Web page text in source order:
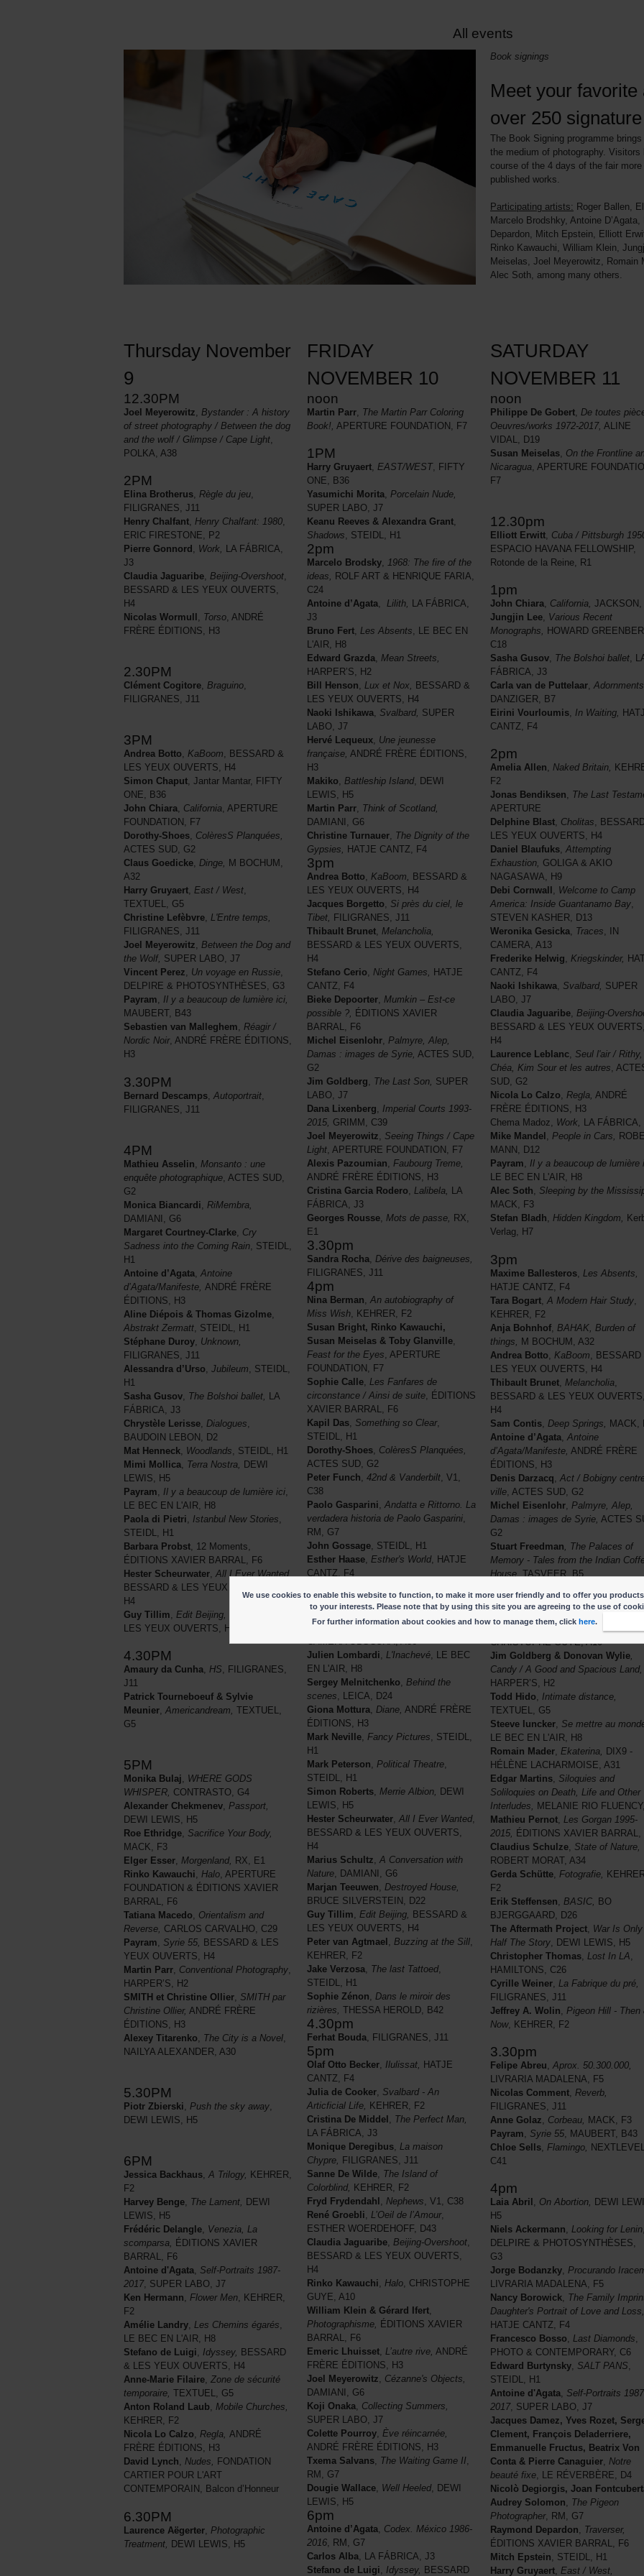
All events
Book signings
Meet your
over 250
The Book Signing programme
the medium of photography.
course of the 4 days of the fair
published works.
Participating artists: Roger Ballen,
Marcelo Brodshky, Antoine
Depardon, Mitch Epstein, Elliott
Rinko Kawauchi, William Klein,
Meiselas, Joel Meyerowitz, Romain
Alec Soth, among many others.
Thursday November
9
12.30PM
Joel Meyerowitz
Bystander : A history
of street photography / Between the dog
and the wolf / Glimpse / Cape Light
POLKA, A38
2PM
Elina Brotherus Règle du jeu
FILIGRANES, J11
Henry Chalfant Henry Chalfant: 1980
ERIC FIRESTONE, P2
Pierre Gonnord
Work,
LA FÁBRICA,
J3
Claudia Jaguaribe Beijing-Overshoot
BESSARD & LES YEUX OUVERTS,
H4
Nicolas Wormull
Torso , ANDRÉ
FRÈRE ÉDITIONS, H3
2.30PM
Clément Cogitore, Braguino,
FILIGRANES, J11
3PM
Andrea Botto, KaBoom, BESSARD &
LES YEUX OUVERTS, H4
Simon Chaput, Jantar Mantar, FIFTY
ONE, B36
John Chiara, California, APERTURE
FOUNDATION, F7
Dorothy-Shoes, ColèresS Planquées,
ACTES SUD, G2
Claus Goedicke, Dinge, M BOCHUM,
A32
Harry Gruyaert, East / West,
TEXTUEL, G5
Christine Lefèbvre, L'Entre temps,
FILIGRANES, J11
Joel Meyerowitz, Between the Dog and
the Wolf, SUPER LABO, J7
Vincent Perez, Un voyage en Russie,
DELPIRE & PHOTOSYNTHÈSES, G3
Payram, Il y a beaucoup de lumière ici,
MAUBERT, B43
Sebastien van Malleghem, Réagir /
Nordic Noir, ANDRÉ FRÈRE ÉDITIONS,
H3
3.30PM
Bernard Descamps Autoportrait
FILIGRANES, J11
4PM
Mathieu Asselin
Monsanto : une
enquête photographique , ACTES SUD,
G2
Monica Biancardi
RiMembra,
DAMIANI, G6
Margaret Courtney-Clarke Cry
Sadness into the Coming Rain , STEIDL,
H1
Antoine d’Agata Antoine
d’Agata/Manifeste, ANDRÉ FRÈRE
ÉDITIONS, H3
Aline Diépois & Thomas Gizolme
Abstrakt Zermatt , STEIDL, H1
Stéphane Duroy Unknown,
FILIGRANES, J11
Alessandra d’Urso Jubileum , STEIDL,
H1
Sasha Gusov The Bolshoi ballet, LA
FÁBRICA, J3
Chrystèle Lerisse Dialogues
BAUDOIN LEBON, D2
Mat Henneck Woodlands , STEIDL, H1
Mimi Mollica Terra Nostra, DEWI
LEWIS, H5
Payram
Il y a beaucoup de lumière ici
LE BEC EN L'AIR, H8
Paola di Pietri
Istanbul New Stories
STEIDL, H1
Barbara Probst , 12 Moments,
ÉDITIONS XAVIER BARRAL, F6
Hester Scheurwater All I Ever Wanted,
BESSARD & LES YEUX OUVERTS,
H4
Guy Tillim
Edit Beijing,
LES YEUX OUVERTS, H4
4.30PM
Amaury da Cunha HS , FILIGRANES,
J11
Patrick Tourneboeuf & Sylvie
Meunier Americandream, TEXTUEL,
G5
5PM
Monika Bulaj, WHERE GODS
WHISPER, CONTRASTO, G4
Alexander Chekmenev, Passport,
DEWI LEWIS, H5
Roe Ethridge, Sacrifice Your Body,
MACK, F3
Elger Esser, Morgenland, RX, E1
Rinko Kawauchi, Halo, APERTURE
FOUNDATION & ÉDITIONS XAVIER
BARRAL, F6
Tatiana Macedo, Orientalism and
Reverse, CARLOS CARVALHO, C29
Payram, Syrie 55, BESSARD & LES
YEUX OUVERTS, H4
Martin Parr, Conventional Photography,
HARPER’S, H2
SMITH et Christine Ollier, SMITH par
Christine Ollier, ANDRÉ FRÈRE
ÉDITIONS, H3
Alexey Titarenko, The City is a Novel,
NAILYA ALEXANDER, A30
5.30PM
Piotr Zbierski, Push the sky away,
DEWI LEWIS, H5
6PM
Jessica Backhaus, A Trilogy, KEHRER,
F2
Harvey Benge, The Lament, DEWI
LEWIS, H5
Frédéric Delangle, Venezia, La
scomparsa, ÉDITIONS XAVIER
BARRAL, F6
Antoine d'Agata, Self-Portraits 1987-
2017, SUPER LABO, J7
Ken Hermann, Flower Men, KEHRER,
F2
Amélie Landry, Les Chemins égarés,
LE BEC EN L'AIR, H8
Stefano de Luigi, Idyssey, BESSARD
& LES YEUX OUVERTS, H4
Anne-Marie Filaire, Zone de sécurité
temporaire, TEXTUEL, G5
Anton Roland Laub, Mobile Churches,
KEHRER, F2
Nicola Lo Calzo, Regla, ANDRÉ
FRÈRE ÉDITIONS, H3
David Lynch, Nudes, FONDATION
CARTIER POUR L'ART
CONTEMPORAIN, Balcon d’Honneur
6.30PM
Laurence Aëgerter Photographic
Treatment, DEWI LEWIS, H5
FRIDAY
NOVEMBER 10
noon
Martin Parr The Martin Parr Coloring
Book!, APERTURE FOUNDATION, F7
1PM
Harry Gruyaert EAST/WEST, FIFTY
ONE, B36
Yasumichi Morita Porcelain Nude,
SUPER LABO, J7
Keanu Reeves & Alexandra Grant
Shadows , STEIDL, H1
2pm
Marcelo Brodsky
1968: The fire of the
ideas,
ROLF ART & HENRIQUE FARIA,
C24
Antoine d’Agata
Lilith,
LA FÁBRICA,
J3
Bruno Fert Les Absents , LE BEC EN
L'AIR, H8
Edward Grazda Mean Streets,
HARPER’S, H2
Bill Henson
Lux et Nox,
BESSARD &
LES YEUX OUVERTS, H4
Naoki Ishikawa Svalbard, SUPER
LABO, J7
Hervé Lequeux Une jeunesse
française, ANDRÉ FRÈRE ÉDITIONS,
H3
Makiko
Battleship Island, DEWI
LEWIS, H5
Martin Parr Think of Scotland,
DAMIANI, G6
Christine Turnauer The Dignity of the
Gypsies,
HATJE CANTZ, F4
3pm
Andrea Botto KaBoom,
BESSARD &
LES YEUX OUVERTS, H4
Jacques Borgetto
Si près du ciel, le
Tibet,
FILIGRANES, J11
Thibault Brunet Melancholia,
BESSARD & LES YEUX OUVERTS,
H4
Stefano Cerio
Night Games,
HATJE
CANTZ, F4
Bieke Depoorter Mumkin – Est-ce
possible ?,
ÉDITIONS XAVIER
BARRAL, F6
Michel Eisenlohr Palmyre, Alep,
Damas : images de Syrie, ACTES SUD,
G2
Jim Goldberg
The Last Son, SUPER
LABO, J7
Dana Lixenberg
Imperial Courts 1993-
2015, GRIMM, C39
Joel Meyerowitz
Seeing Things / Cape
Light , APERTURE FOUNDATION, F7
Alexis Pazoumian
Faubourg Treme,
ANDRÉ FRÈRE ÉDITIONS, H3
Cristina Garcia Rodero
Lalibela,
LA
FÁBRICA, J3
Georges Rousse Mots de passe,
RX,
E1
3.30pm
Sandra Rocha Dérive des baigneuses,
FILIGRANES, J11
4pm
Nina Berman An autobiography of
Miss Wish , KEHRER, F2
Susan Bright, Rinko Kawauchi,
Susan Meiselas & Toby Glanville
Feast for the Eyes , APERTURE
FOUNDATION, F7
Sophie Calle Les Fanfares de
circonstance / Ainsi de suite , ÉDITIONS
XAVIER BARRAL, F6
Kapil Das Something so Clear,
STEIDL, H1
Dorothy-Shoes ColèresS Planquées,
ACTES SUD, G2
Peter Funch 42nd & Vanderbilt , V1,
C38
Paolo Gasparini Andatta e Rittorno. La
verdadera historia de Paolo Gasparini
RM, G7
John Gossage , STEIDL, H1
Esther Haase Esther's World, HATJE
CANTZ, F4
Astres Noirs, EAST WING, B33
Park Jongwoo
, STEIDL, H1
Jungjin Lee,Desert / Opening,
CAMERA OBSCURA, A36
Julien Lombardi
L'Inachevé , LE BEC
EN L'AIR, H8
Sergey Melnitchenko
Behind the
scenes , LEICA, D24
Giona Mottura Diane, ANDRÉ FRÈRE
ÉDITIONS, H3
Mark Neville Fancy Pictures , STEIDL,
H1
Mark Peterson
Political Theatre
STEIDL, H1
Simon Roberts Merrie Albion,
DEWI
LEWIS, H5
Hester Scheurwater All I Ever Wanted,
BESSARD & LES YEUX OUVERTS,
H4
Marius Schultz A Conversation with
Nature , DAMIANI, G6
Marjan Teeuwen
Destroyed House,
BRUCE SILVERSTEIN, D22
Guy Tillim
Edit Beijing,
BESSARD &
LES YEUX OUVERTS, H4
Peter van Agtmael
Buzzing at the Sill
KEHRER, F2
Jake Verzosa The last Tattoed,
STEIDL, H1
Sophie Zénon
Dans le miroir des
rizières, THESSA HEROLD, B42
4.30pm
Ferhat Bouda , FILIGRANES, J11
5pm
Olaf Otto Becker Ilulissat,
HATJE
CANTZ, F4
Julia de Cooker Svalbard - An
Articficial Life,
KEHRER, F2
Cristina De Middel
The Perfect Man
LA FÁBRICA, J3
Monique Deregibus La maison
Chypre,
FILIGRANES, J11
Sanne De Wilde The Island of
Colorblind, KEHRER, F2
Fryd Frydendahl
Nephews , V1, C38
René Groebli
L’Oeil de l’Amour,
ESTHER WOERDEHOFF, D43
Claudia Jaguaribe Beijing-Overshoot
BESSARD & LES YEUX OUVERTS,
H4
Rinko Kawauchi
Halo , CHRISTOPHE
GUYE, A10
William Klein & Gérard Ifert
Photographisme,
ÉDITIONS XAVIER
BARRAL, F6
Emeric Lhuisset L’autre rive, ANDRÉ
FRÈRE ÉDITIONS, H3
Joel Meyerowitz
Cézanne's Objects,
DAMIANI, G6
Koji Onaka Collecting Summers,
SUPER LABO, J7
Colette Pourroy Ève réincarnée,
ANDRÉ FRÈRE ÉDITIONS, H3
Txema Salvans The Waiting Game II
RM, G7
Dougie Wallace Well Heeled, DEWI
LEWIS, H5
6pm
Antoine d’Agata Codex. México 1986-
2016 , RM, G7
Carlos Alba , LA FÁBRICA, J3
Stefano de Luigi
Idyssey, BESSARD
SATURDAY
NOVEMBER 11
noon
Philippe De Gobert De toutes
Oeuvres/works 1972-2017, ALINE
VIDAL, D19
Susan Meiselas On the Frontline
Nicaragua , APERTURE
F7
12.30pm
Elliott Erwitt Cuba / Pittsburgh
ESPACIO HAVANA FELLOWSHIP,
Rotonde de la Reine, R1
1pm
John Chiara, California, JACKSON,
Jungjin Lee, Various Recent
Monographs, HOWARD
C18
Sasha Gusov, The Bolshoi ballet,
FÁBRICA, J3
Carla van de Puttelaar, Adornments
DANZIGER, B7
Eirini Vourloumis, In Waiting,
CANTZ, F4
2pm
Amelia Allen, Naked Britain,
F2
Jonas Bendiksen, The Last
APERTURE
Delphine Blast, Cholitas,
LES YEUX OUVERTS, H4
Daniel Blaufuks, Attempting
Exhaustion, GOLIGA & AKIO
NAGASAWA, H9
Debi Cornwall , Welcome to Camp
America: Inside Guantanamo Bay,
STEVEN KASHER, D13
Weronika Gesicka, Traces, IN
CAMERA, A13
Frederike Helwig, Kriegskinder,
CANTZ, F4
Naoki Ishikawa, Svalbard, SUPER
LABO, J7
Claudia Jaguaribe, Beijing-
BESSARD & LES YEUX OUVERTS,
H4
Laurence Leblanc, Seul l'air / Rithy,
Chéa, Kim Sour et les autres,
SUD, G2
Nicola Lo Calzo, Regla, ANDRÉ
FRÈRE ÉDITIONS, H3
Chema Madoz, Work, LA FÁBRICA,
Mike Mandel , People in Cars,
MANN, D12
Payram, Il y a beaucoup de lumière
LE BEC EN L'AIR, H8
Alec Soth, Sleeping by the
MACK, F3
Stefan Bladh, Hidden Kingdom,
Verlag, H7
3pm
Maxime Ballesteros Les Absents,
HATJE CANTZ, F4
Tara Bogart A Modern Hair Study
KEHRER, F2
Anja Bohnhof BAHAK, Burden of
things,
M BOCHUM, A32
Andrea Botto
KaBoom , BESSARD
LES YEUX OUVERTS, H4
Thibault Brunet Melancholia
BESSARD & LES YEUX OUVERTS,
H4
Sam Contis Deep Springs,
MACK,
Antoine d’Agata Antoine
d’Agata/Manifeste, ANDRÉ FRÈRE
ÉDITIONS, H3
Denis Darzacq Act / Bobigny
ville , ACTES SUD, G2
Michel Eisenlohr Palmyre, Alep,
Damas : images de Syrie, ACTES
G2
Stuart Freedman , The Palaces of
Memory - Tales from the Indian
House , TASVEER, B5
Retratos para Yayá, LIVRARIA
MADALENA, F5
Stephen Gill,Night Procession
CHRISTOPHE GUYE, A10
Jim Goldberg & Donovan Wylie
Candy / A Good and Spacious Land,
HARPER’S, H2
Todd Hido
Intimate distance,
TEXTUEL, G5
Steeve Iuncker Se mettre au
LE BEC EN L'AIR, H8
Romain Mader Ekaterina, DIX9 -
HÉLÈNE LACHARMOISE, A31
Edgar Martins Siloquies and
Soliloquies on Death, Life and Other
Interludes,
MELANIE RIO
Mathieu Pernot Les Gorgan 1995-
2015, ÉDITIONS XAVIER BARRAL,
Claudius Schulze State of Nature,
ROBERT MORAT, A34
Gerda Schütte Fotografie, KEHRER,
F2
Erik Steffensen
BASIC, BO
BJERGGAARD, D26
The Aftermath Project War Is Only
Half The Story , DEWI LEWIS, H5
Christopher Thomas Lost In LA
HAMILTONS, C26
Cyrille Weiner La Fabrique du pré,
FILIGRANES, J11
Jeffrey A. Wolin
Pigeon Hill - Then
Now, KEHRER, F2
3.30pm
Felipe Abreu Aprox. 50.300.000,
LIVRARIA MADALENA, F5
Nicolas Comment Reverb,
FILIGRANES, J11
Anne Golaz
Corbeau, MACK, F3
Payram
Syrie 55 , MAUBERT, B43
Chloe Sells Flamingo, NEXTLEVEL,
C41
4pm
Laia Abril On Abortion,
DEWI
H5
Niels Ackermann
Looking for Lenin
DELPIRE & PHOTOSYNTHÈSES,
G3
Jorge Bodanzky Procurando
LIVRARIA MADALENA, F5
Nancy Borowick The Family
Daughter's Portrait of Love and Loss,
HATJE CANTZ, F4
Francesco Bosso
Last Diamonds
PHOTO & CONTEMPORARY, C6
Edward Burtynsky SALT PANS
STEIDL, H1
Antoine d'Agata Self-Portraits
2017, SUPER LABO, J7
Jacques Damez, Yves Rozet,
Clement, François Deladerriere,
Emmanuelle Fructus, Beatrix Von
Conta & Pierre Canaguier Notre
beauté fixe , LE RÉVERBÈRE, D4
Nicolò Degiorgis, Joan
Audrey Solomon
The Pigeon
Photographer, RM, G7
Raymond Depardon
Traverser,
ÉDITIONS XAVIER BARRAL, F6
Mitch Epstein , STEIDL, H1
Harry Gruyaert East / West,
We use cookies to enable this website to function, to make it more user friendly and to offer you
to your interests. Please note that by using this site you are agreeing to the use of
For further information about cookies and how to manage them, click here.